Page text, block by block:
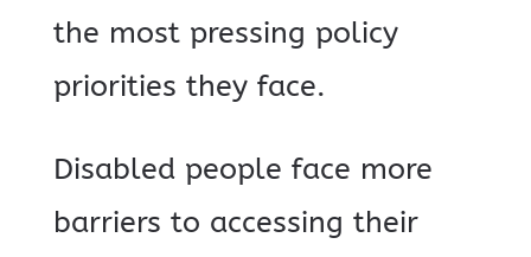
the most pressing policy
priorities they face.
Disabled people face more
barriers to accessing their